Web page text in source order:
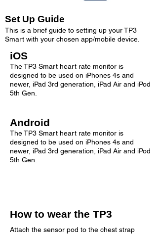
Set Up Guide
This is a brief guide to setting up your TP3
Smart with your chosen app/mobile device.
iOS
The TP3 Smart heart rate monitor is
designed to be used on iPhones 4s and
newer, iPad 3rd generation, iPad Air and iPod
5th Gen.
Android
The TP3 Smart heart rate monitor is
designed to be used on iPhones 4s and
newer, iPad 3rd generation, iPad Air and iPod
5th Gen.
How to wear the TP3
Attach the sensor pod to the chest strap